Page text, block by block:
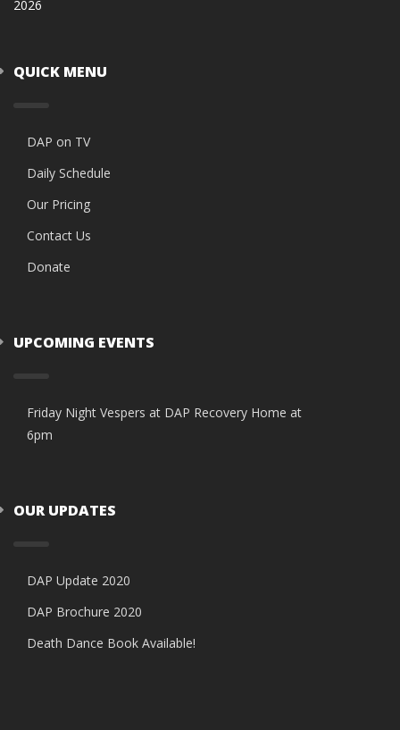
2026
QUICK MENU
DAP on TV
Daily Schedule
Our Pricing
Contact Us
Donate
UPCOMING EVENTS
Friday Night Vespers at DAP Recovery Home at
6pm
OUR UPDATES
DAP Update 2020
DAP Brochure 2020
Death Dance Book Available!